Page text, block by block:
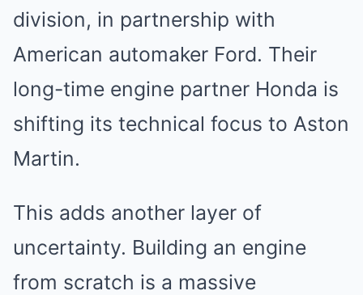
division, in partnership with
American automaker Ford. Their
long-time engine partner Honda is
shifting its technical focus to Aston
Martin.
This adds another layer of
uncertainty. Building an engine
from scratch is a massive